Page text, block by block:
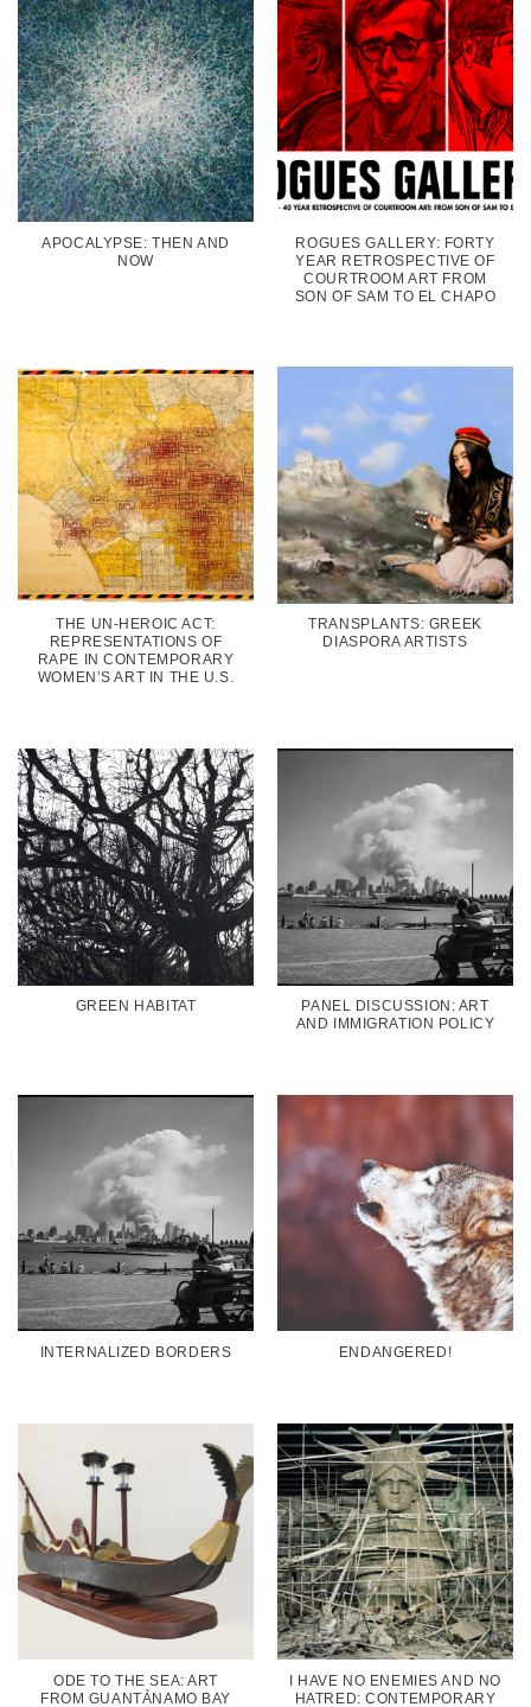
APOCALYPSE: THEN AND
NOW
ROGUES GALLERY: FORTY
YEAR RETROSPECTIVE OF
COURTROOM ART FROM
SON OF SAM TO EL CHAPO
THE UN-HEROIC ACT:
REPRESENTATIONS OF
RAPE IN CONTEMPORARY
WOMEN’S ART IN THE U.S.
TRANSPLANTS: GREEK
DIASPORA ARTISTS
GREEN HABITAT
PANEL DISCUSSION: ART
AND IMMIGRATION POLICY
INTERNALIZED BORDERS ENDANGERED!
ODE TO THE SEA: ART
FROM GUANTÁNAMO BAY
I HAVE NO ENEMIES AND NO
HATRED: CONTEMPORARY